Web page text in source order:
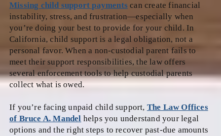
Missing child support payments can create financial
instability, stress, and frustration—especially when
you’re doing your best to provide for your child. In
California, child support is a legal obligation, not a
personal favor. When a non-custodial parent fails to
meet their support responsibilities, the law offers
several enforcement tools to help custodial parents
collect what is owed.
If you’re facing unpaid child support, The Law Offices
of Bruce A. Mandel helps you understand your legal
options and the right steps to recover past-due amounts